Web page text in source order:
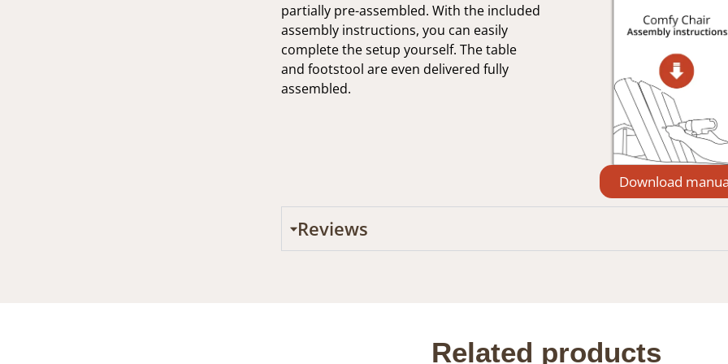
partially pre-assembled. With the included
assembly instructions, you can easily
complete the setup yourself. The table
and footstool are even delivered fully
assembled.
Download
Reviews
Related products